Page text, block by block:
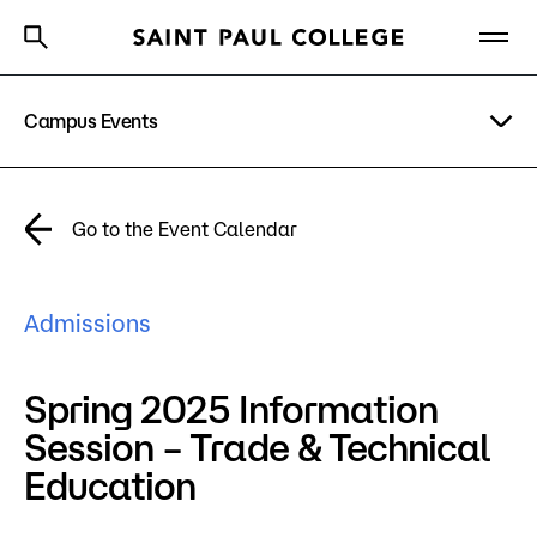
Degrees & Programs
Getting Started
About Us
Academics
Campus Events
Academic Calendar
Campus
Go to the Event Calendar
Admissions
Spring 2025 Information
Session – Trade & Technical
Education